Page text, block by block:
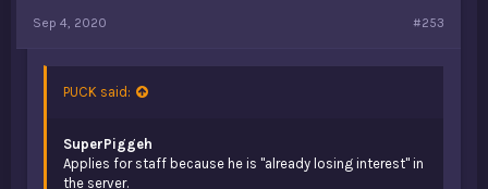
Sep 4, 2020 #253
PUCK said:
SuperPiggeh
Applies for staff because he is "already losing interest" in
the server.